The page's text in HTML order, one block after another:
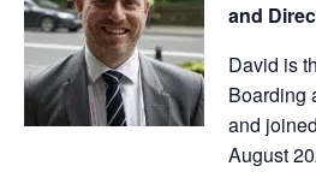
and
David is
Boarding
and
August